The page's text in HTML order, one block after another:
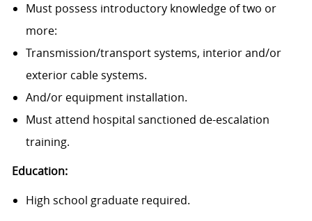
Must possess introductory knowledge of two or
more:
Transmission/transport systems, interior and/or
exterior cable systems.
And/or equipment installation.
Must attend hospital sanctioned de-escalation
training.
Education:
High school graduate required.